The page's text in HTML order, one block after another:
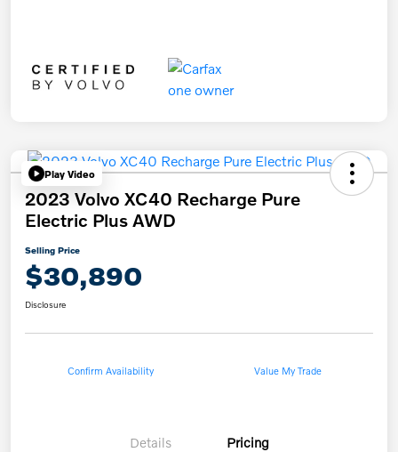
Play Video
2023 Volvo XC40 Recharge Pure
Electric Plus AWD
Selling Price
$30,890
Disclosure
Confirm Availability Value My Trade
Details Pricing